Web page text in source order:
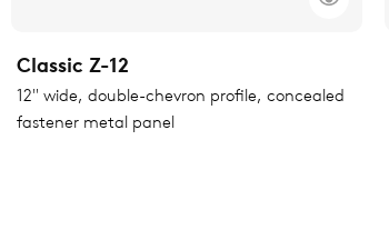
Classic Z-12
12" wide, double-chevron profile, concealed
fastener metal panel